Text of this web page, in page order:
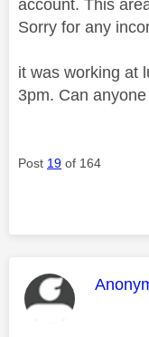
account. This
Sorry for any
it was working at
3pm. Can
Post 19 of 164
This